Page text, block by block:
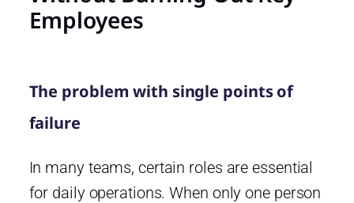
Employees
The problem with single points of
failure
In many teams, certain roles are essential
for daily operations. When only one person